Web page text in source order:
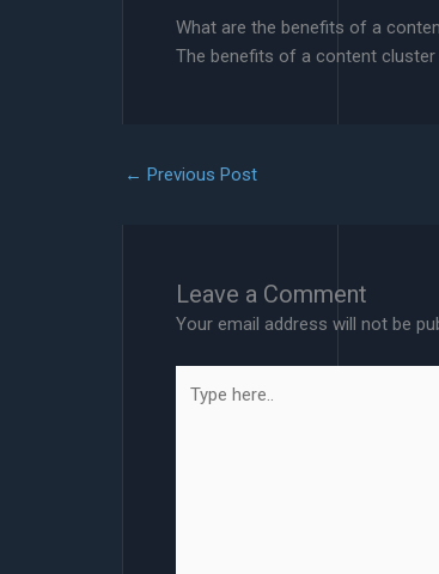
What are the benefits of a
The benefits of a content cluster
← Previous Post
Leave a Comment
Your email address will not be
here..